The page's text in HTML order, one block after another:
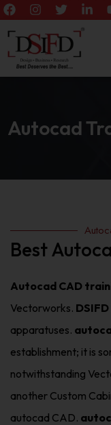
Autocad
Best
Autocad CAD
Vectorworks. DSIFD
apparatuses.
establishment; it is
notwithstanding
another Custom
autocad CAD.